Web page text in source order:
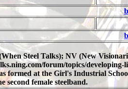
Steel Talks); NV (New
forum/topics/developing-
formed at the Girl's Industrial
second female steelband.